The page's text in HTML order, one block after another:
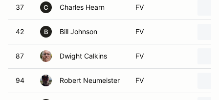
37 C Charles Hearn FV
42 B Bill Johnson FV
87 Dwight Calkins FV
94 Robert Neumeister FV